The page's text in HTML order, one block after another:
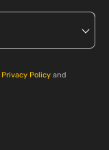
Privacy Policy and